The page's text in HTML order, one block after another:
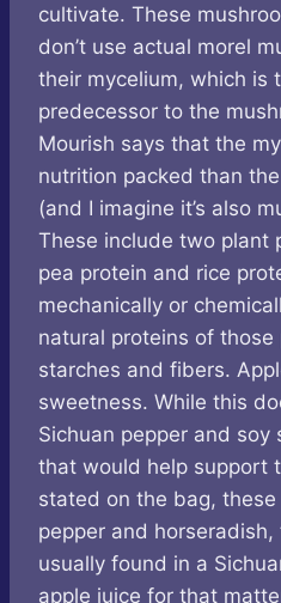
cultivate. These
don’t use actual morel
their mycelium, which is
predecessor to the
Mourish says that the
nutrition packed than
(and I imagine it’s also
These include two plant
pea protein and rice
mechanically or
natural proteins of
starches and fibers.
sweetness. While this
Sichuan pepper and
that would help support
stated on the bag,
pepper and
usually found in a
apple juice for that